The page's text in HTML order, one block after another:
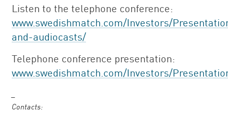
Listen to the telephone conference:
www.swedishmatch.com/Investors/
and-audiocasts/
Telephone conference presentation:
www.swedishmatch.com/Investors/
Contacts: